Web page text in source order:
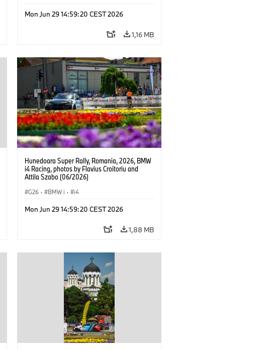
Mon Jun 29 14:59:20 CEST 2026
1,16 MB
Hunedoara Super Rally, Romania, 2026, BMW
i4 Racing, photos by Flavius Croitoriu and
Attila Szabo (06/2026)
G26 · BMW i · i4
Mon Jun 29 14:59:20 CEST 2026
1,88 MB